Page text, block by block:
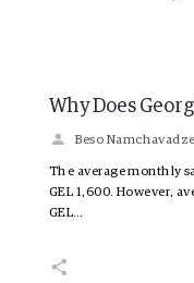
Why Does
Beso Namchavadze
The average monthly
GEL 1,600. However,
GEL…